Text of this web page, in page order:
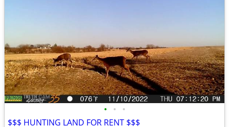
• • •
$$$ HUNTING LAND FOR RENT $$$